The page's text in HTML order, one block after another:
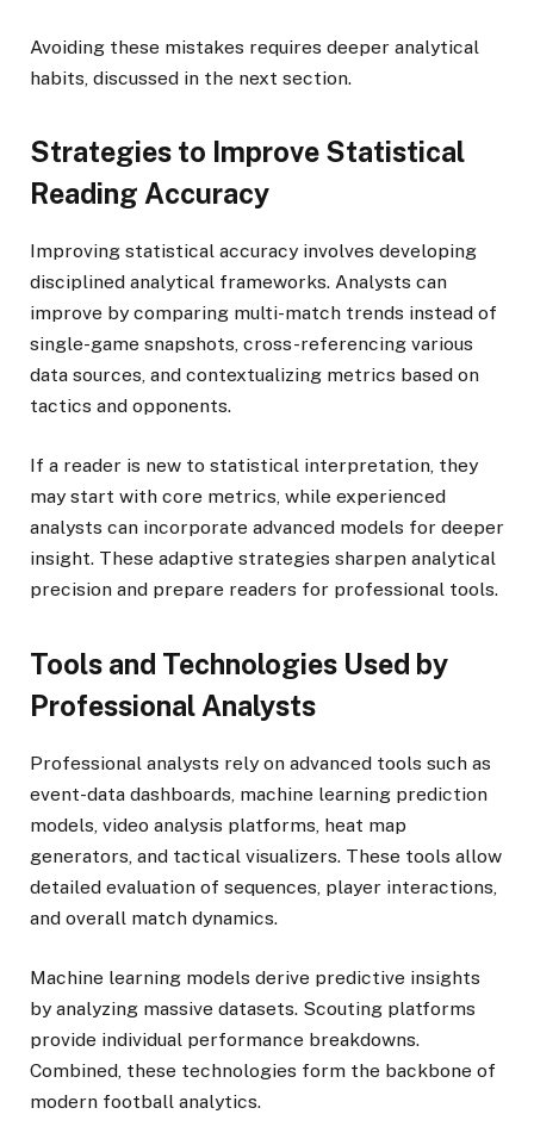
Avoiding these mistakes requires deeper analytical
habits, discussed in the next section.
Strategies to Improve Statistical
Reading Accuracy
Improving statistical accuracy involves developing
disciplined analytical frameworks. Analysts can
improve by comparing multi-match trends instead of
single-game snapshots, cross-referencing various
data sources, and contextualizing metrics based on
tactics and opponents.
If a reader is new to statistical interpretation, they
may start with core metrics, while experienced
analysts can incorporate advanced models for deeper
insight. These adaptive strategies sharpen analytical
precision and prepare readers for professional tools.
Tools and Technologies Used by
Professional Analysts
Professional analysts rely on advanced tools such as
event-data dashboards, machine learning prediction
models, video analysis platforms, heat map
generators, and tactical visualizers. These tools allow
detailed evaluation of sequences, player interactions,
and overall match dynamics.
Machine learning models derive predictive insights
by analyzing massive datasets. Scouting platforms
provide individual performance breakdowns.
Combined, these technologies form the backbone of
modern football analytics.